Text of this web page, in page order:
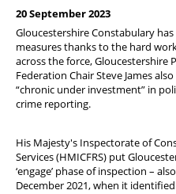
20 September 2023
Gloucestershire Constabulary
measures thanks to the hard
across the force, Gloucestershire
Federation Chair Steve James
“chronic under investment” in
crime reporting.
His Majesty's Inspectorate of
Services (HMICFRS) put
‘engage’ phase of inspection –
December 2021, when it